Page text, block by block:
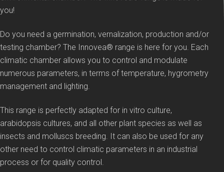
you!
Do you need a germination, vernalization, production and/or
testing chamber? The Innovea® range is here for you. Each
climatic chamber allows you to control and modulate
numerous parameters, in terms of temperature, hygrometry
management and lighting.
This range is perfectly adapted for in vitro culture,
arabidopsis cultures, and all other plant species as well as
insects and molluscs breeding. It can also be used for any
other need to control climatic parameters in an industrial
process or for quality control.